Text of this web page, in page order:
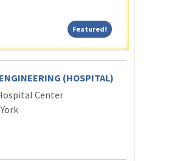
Featured!Featured!
(HOSPITAL)
Center